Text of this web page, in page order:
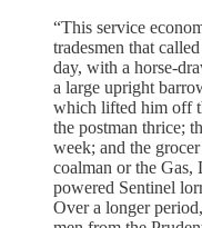
“This service
tradesmen that
day, with a horse-
a large upright
which lifted him off
the postman thrice;
week; and the
coalman or the
powered Sentinel
Over a longer